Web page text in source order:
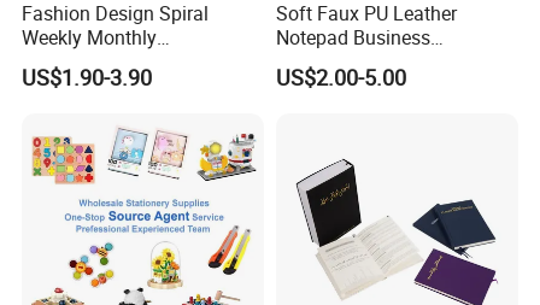
Fashion Design Spiral
Weekly Monthly
Manifestation Goal Diary
Journal Planner Agenda
US$1.90-3.90
Soft Faux PU Leather
Notepad Business
Stationery Meeting Records
Notebook
US$2.00-5.00